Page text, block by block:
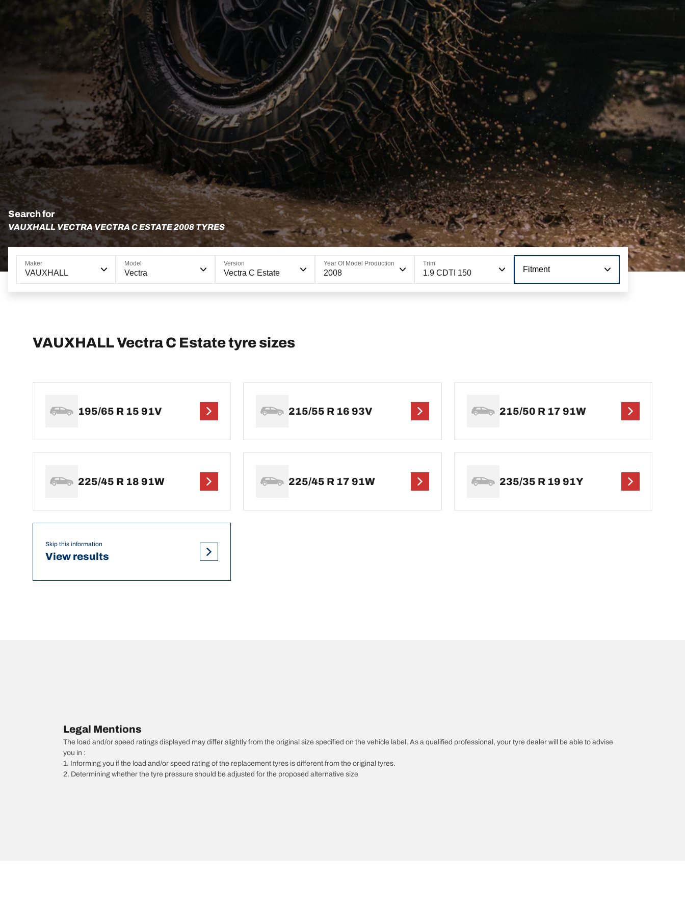
Search for
VAUXHALL VECTRA VECTRA C ESTATE 2008 TYRES
Maker
VAUXHALL
Model
Vectra
Version
Vectra C Estate
Year Of Model Production
2008
Trim
1.9 CDTI 150 Fitment
VAUXHALL Vectra C Estate tyre sizes
195/65 R 15 91V 215/55 R 16 93V 215/50 R 17 91W
225/45 R 18 91W 225/45 R 17 91W 235/35 R 19 91Y
Skip this information
View results
Legal Mentions
The load and/or speed ratings displayed may differ slightly from the original size specified on the vehicle label. As a qualified professional, your tyre dealer will be able to advise
you in :
1. Informing you if the load and/or speed rating of the replacement tyres is different from the original tyres.
2. Determining whether the tyre pressure should be adjusted for the proposed alternative size